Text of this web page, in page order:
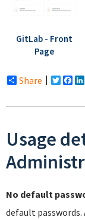
GitLab - Front
Page
Share
Usage
No default
default passwords.